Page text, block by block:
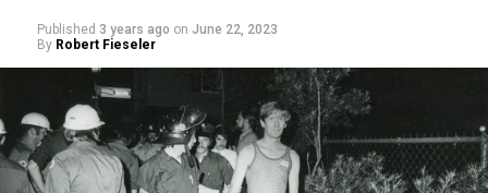
Published 3 years ago on June 22, 2023
By Robert Fieseler